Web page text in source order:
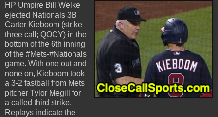
HP Umpire Bill Welke
ejected Nationals 3B
Carter Kieboom (strike
three call; QOCY) in the
bottom of the 6th inning
of the #Mets-#Nationals
game. With one out and
none on, Kieboom took
a 3-2 fastball from Mets
pitcher Tylor Megill for
a called third strike.
Replays indicate the